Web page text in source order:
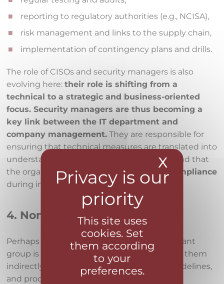
reporting to regulatory authorities (e.g., NCISA),
risk management and links to the supply chain,
implementation of contingency plans and drills.
The role of CISOs and security managers is also
evolving here:their role is shifting from a
technical to a strategic and business-oriented
focus. Security managers are thus becoming a
key link between the IT department and
company management. They are responsible for
ensuring that technical measures are translated into
understandable reports for management and that
the organization is able to
demonstrate compliance
during inspections or audits.
4. Non-IT employees
Perhaps the least expected but very important
group is
regular employees
. The law affects them
indirectly—through mandatory training, guidelines,
and processes.
This site uses
cookies. Set
them according
to your
preferences.
X Hide